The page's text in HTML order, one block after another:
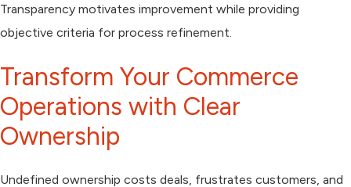
Transparency motivates improvement while providing
objective criteria for process refinement.
Transform Your Commerce
Operations with Clear
Ownership
Undefined ownership costs deals, frustrates customers, and